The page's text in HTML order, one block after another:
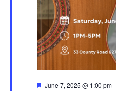
Featured
June 7, 2025 @ 1:00 pm-